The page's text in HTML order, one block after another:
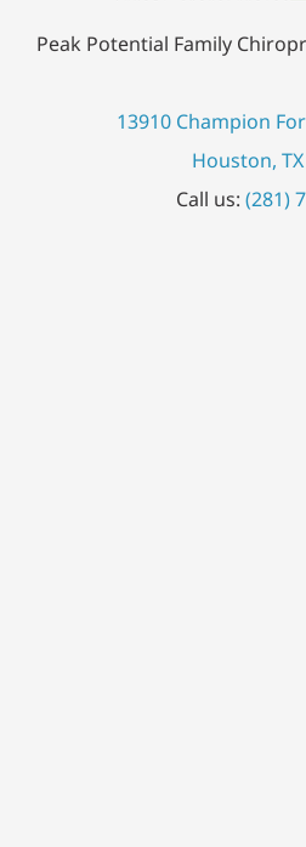
Peak Potential Family
13910 Champion
Houston,
Call us:(281)